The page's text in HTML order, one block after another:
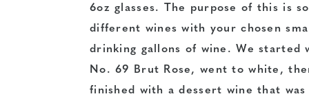
6oz glasses. The purpose of this is
different wines with your chosen
drinking gallons of wine. We started
No. 69 Brut Rose, went to white,
finished with a dessert wine that